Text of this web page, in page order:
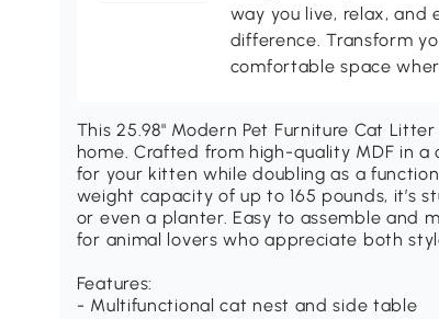
way you live, relax, and
difference. Transform
comfortable space
This 25.98" Modern Pet Furniture Cat
home. Crafted from high-quality MDF in
for your kitten while doubling as a
weight capacity of up to 165 pounds, it’s
or even a planter. Easy to assemble and
for animal lovers who appreciate both
Features:
- Multifunctional cat nest and side table